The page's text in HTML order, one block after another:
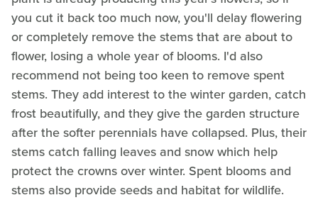
you cut it back too much now, you'll delay flowering
or completely remove the stems that are about to
flower, losing a whole year of blooms. I'd also
recommend not being too keen to remove spent
stems. They add interest to the winter garden, catch
frost beautifully, and they give the garden structure
after the softer perennials have collapsed. Plus, their
stems catch falling leaves and snow which help
protect the crowns over winter. Spent blooms and
stems also provide seeds and habitat for wildlife.